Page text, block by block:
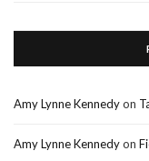
Amy Lynne Kennedyon
Amy Lynne Kennedyon